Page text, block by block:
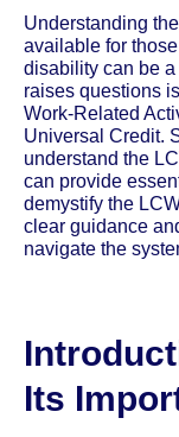
Understanding
available for
disability can be
raises questions
Work-Related
Universal Credit.
understand the
can provide
demystify the
clear guidance
navigate the
Its